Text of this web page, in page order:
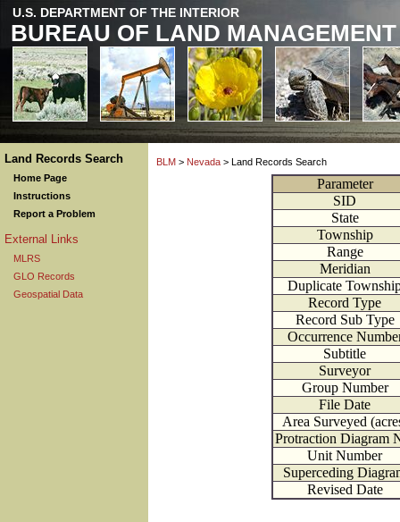
U.S. DEPARTMENT OF THE INTERIOR
BUREAU OF LAND MANAGEMENT
Land Records Search
Home Page
Instructions
Report a Problem
External Links
MLRS
GLO Records
Geospatial Data
BLM > Nevada > Land Records Search
Parameter
SID
State
Township
Range
Meridian
Duplicate
Record Type
Record Sub Type
Occurrence
Subtitle
Surveyor
Group Number
File Date
Area Surveyed
Protraction Diagram
Unit Number
Superceding
Revised Date